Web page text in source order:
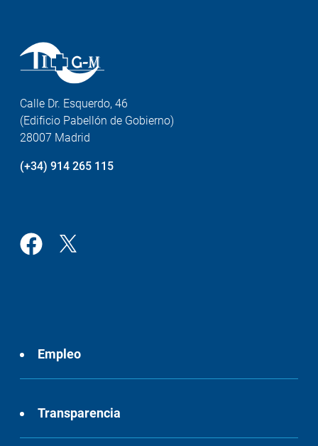
Calle Dr. Esquerdo, 46
(Edificio Pabellón de Gobierno)
28007 Madrid
(+34) 914 265 115
Empleo
Transparencia